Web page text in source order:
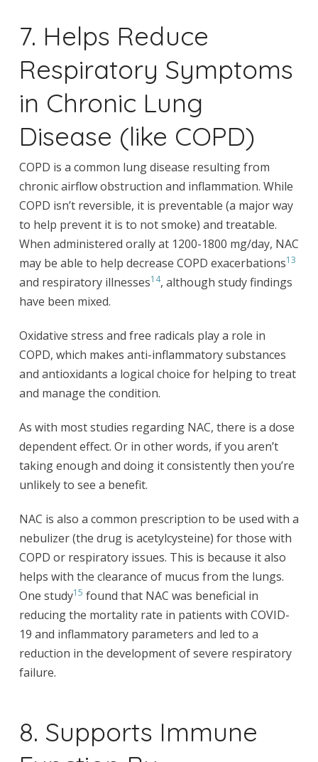
7. Helps Reduce
Respiratory Symptoms
in Chronic Lung
Disease (like COPD)
COPD is a common lung disease resulting from
chronic airflow obstruction and inflammation. While
COPD isn’t reversible, it is preventable (a major way
to help prevent it is to not smoke) and treatable.
When administered orally at 1200-1800 mg/day, NAC
may be able to help decrease COPD exacerbations13
and respiratory illnesses14, although study findings
have been mixed.
Oxidative stress and free radicals play a role in
COPD, which makes anti-inflammatory substances
and antioxidants a logical choice for helping to treat
and manage the condition.
As with most studies regarding NAC, there is a dose
dependent effect. Or in other words, if you aren’t
taking enough and doing it consistently then you’re
unlikely to see a benefit.
NAC is also a common prescription to be used with a
nebulizer (the drug is acetylcysteine) for those with
COPD or respiratory issues. This is because it also
helps with the clearance of mucus from the lungs.
One study15 found that NAC was beneficial in
reducing the mortality rate in patients with COVID-
19 and inflammatory parameters and led to a
reduction in the development of severe respiratory
failure.
8. Supports Immune